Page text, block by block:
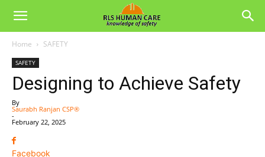
Home SAFETY
SAFETY
Designing to Achieve Safety
By
Saurabh Ranjan CSP®
-
February 22, 2025
Facebook